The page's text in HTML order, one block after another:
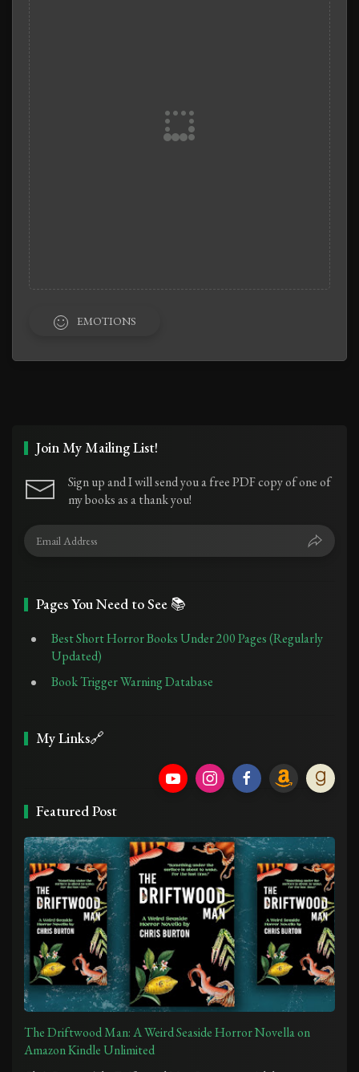
EMOTIONS
Join My Mailing List!
Sign up and I will send you a free PDF copy of one of
my books as a thank you!
Pages You Need to See 📚
Best Short Horror Books Under 200 Pages (Regularly
Updated)
Book Trigger Warning Database
My Links🔗
Featured Post
The Driftwood Man: A Weird Seaside Horror Novella on
Amazon Kindle Unlimited